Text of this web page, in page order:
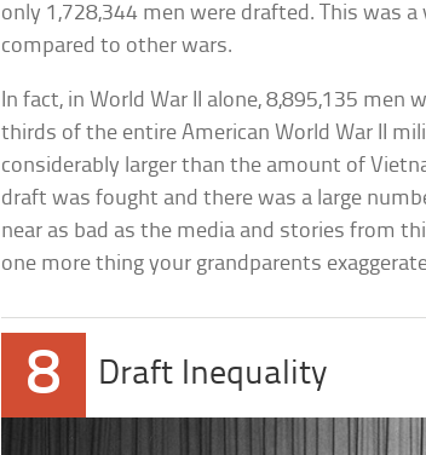
only 1,728,344 men were drafted. This was
compared to other wars.
In fact, in World War II alone, 8,895,135
thirds of the entire American World War II
considerably larger than the amount of
draft was fought and there was a large
near as bad as the media and stories from
one more thing your grandparents
8 Draft Inequality